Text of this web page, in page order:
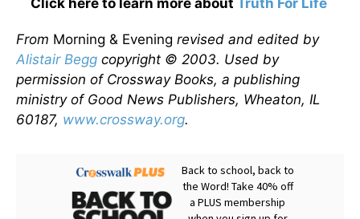
Click here to learn more about Truth For Life
From Morning & Evening revised and edited by
Alistair Begg copyright © 2003. Used by
permission of Crossway Books, a publishing
ministry of Good News Publishers, Wheaton, IL
60187, www.crossway.org.